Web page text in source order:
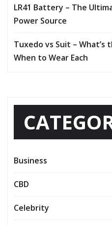
LR41 Battery – The
Power Source
Tuxedo vs Suit – What’s
When to Wear Each
Business
CBD
Celebrity